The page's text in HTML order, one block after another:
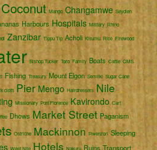
Coconut Mango Changamwe Seydieh
Harbours Hospitals Military Rhino
Zanzibar Tippu Tip Acholi Kisumu Rice Firewood
Bishop Tucker Toro Family Boats Cattle CMS
Fishing Treasury Mount Elgon Semliki Sugar Cane
cloth Pier Mengo Hairdressers Nile
Missionary Port Florence Kavirondo Cart
Dhows Market Street Paganism
Ostriche Mackinnon Rwenzori Sleeping
West Nile Hotels Nakuru Ruins Transport